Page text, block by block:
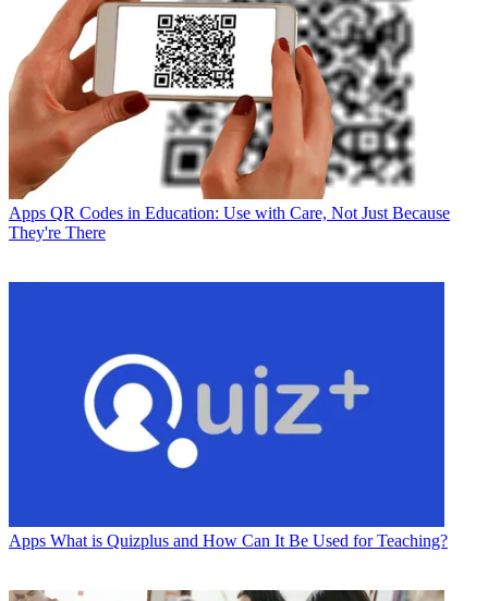
Apps QR Codes in Education: Use with Care, Not Just Because
They're There
Apps What is Quizplus and How Can It Be Used for Teaching?